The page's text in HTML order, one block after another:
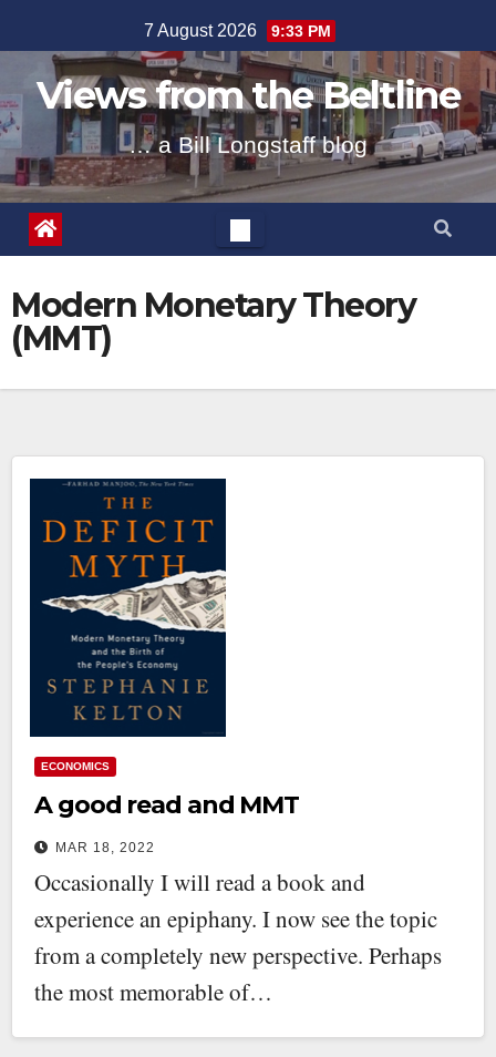
to
content
7 August 2026 9:33 PM
Views from the Beltline
… a Bill Longstaff blog
Modern Monetary Theory
(MMT)
ECONOMICS
A good read and MMT
MAR 18, 2022
Occasionally I will read a book and
experience an epiphany. I now see the topic
from a completely new perspective. Perhaps
the most memorable of…